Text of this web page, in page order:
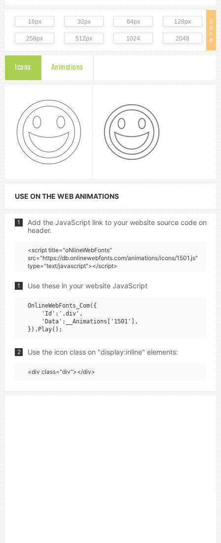
B
a
s
e
16px 32px 64px 128px
256px 512px 1024 2048
Icons Animations
USE ON THE WEB ANIMATIONS
1
Add the JavaScript link to your website source code on
header.
<script title="oNlineWebFonts"
src="https://db.onlinewebfonts.com/animations/icons/1501.js"
type="text/javascript"></script>
1 Use these in your website JavaScript
OnlineWebFonts_Com({
    'Id':'.div',
    'Data':__Animations['1501'],
2 Use the icon class on "display:inline" elements:
<div class="div"></div>